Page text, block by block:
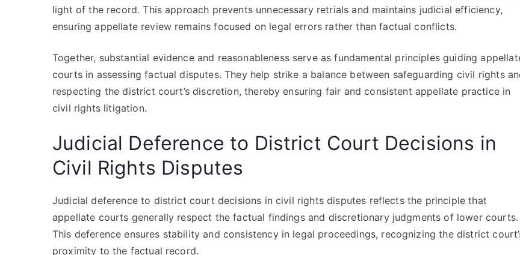
light of the record. This approach prevents unnecessary retrials and maintains judicial efficiency,
ensuring appellate review remains focused on legal errors rather than factual conflicts.
Together, substantial evidence and reasonableness serve as fundamental principles guiding
courts in assessing factual disputes. They help strike a balance between safeguarding civil rights
respecting the district court’s discretion, thereby ensuring fair and consistent appellate practice in
civil rights litigation.
Judicial Deference to District Court Decisions in
Civil Rights Disputes
Judicial deference to district court decisions in civil rights disputes reflects the principle that
appellate courts generally respect the factual findings and discretionary judgments of lower courts.
This deference ensures stability and consistency in legal proceedings, recognizing the district
proximity to the factual record.